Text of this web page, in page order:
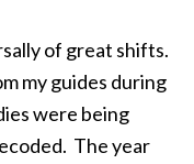
of great shifts.
my guides during
were being
The year